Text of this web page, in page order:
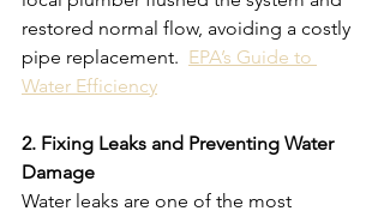
restored normal flow, avoiding a costly
pipe replacement. EPA’s Guide to
Water Efficiency
2. Fixing Leaks and Preventing Water
Damage
Water leaks are one of the most